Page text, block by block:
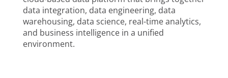
data integration, data engineering, data
warehousing, data science, real-time analytics,
and business intelligence in a unified
environment.